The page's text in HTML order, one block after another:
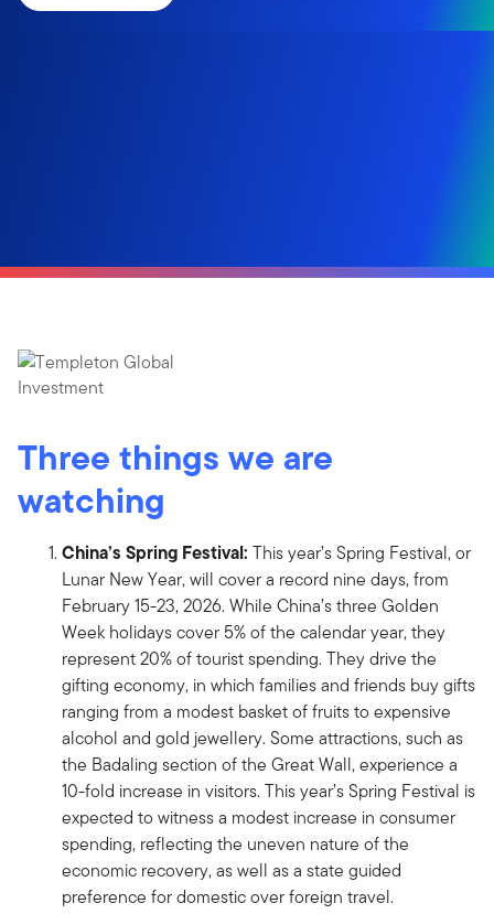
Three things we are
watching
China’s Spring Festival: This year’s Spring Festival, or
Lunar New Year, will cover a record nine days, from
February 15-23, 2026. While China’s three Golden
Week holidays cover 5% of the calendar year, they
represent 20% of tourist spending. They drive the
gifting economy, in which families and friends buy gifts
ranging from a modest basket of fruits to expensive
alcohol and gold jewellery. Some attractions, such as
the Badaling section of the Great Wall, experience a
10-fold increase in visitors. This year’s Spring Festival is
expected to witness a modest increase in consumer
spending, reflecting the uneven nature of the
economic recovery, as well as a state guided
preference for domestic over foreign travel.